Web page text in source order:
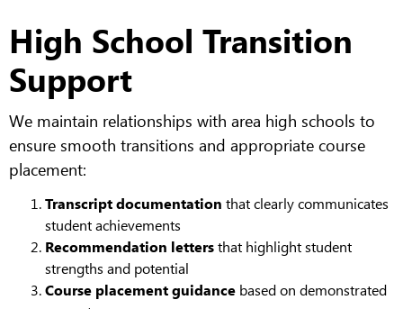
High School Transition
Support
We maintain relationships with area high schools to
ensure smooth transitions and appropriate course
placement:
Transcript documentation that clearly communicates
student achievements
Recommendation lettersthat highlight student
strengths and potential
Course placement guidance based on demonstrated